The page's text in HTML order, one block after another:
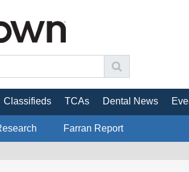
Classifieds TCAs Dental News
Farran Report